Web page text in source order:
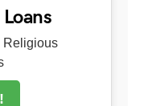
Religious